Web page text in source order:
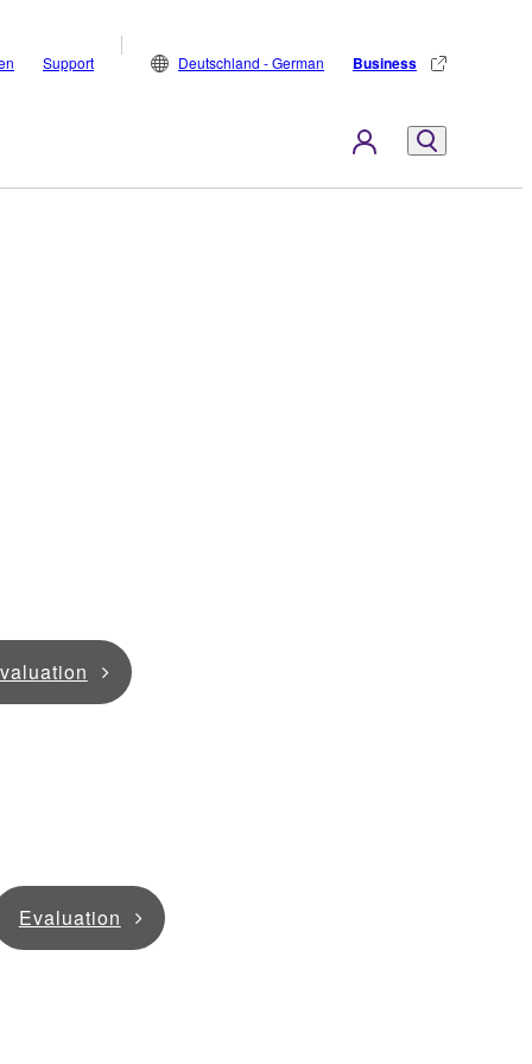
Support Deutschland - German Business
Evaluation